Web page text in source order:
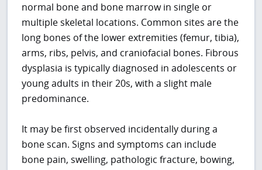
normal bone and bone marrow in single or
multiple skeletal locations. Common sites are the
long bones of the lower extremities (femur, tibia),
arms, ribs, pelvis, and craniofacial bones. Fibrous
dysplasia is typically diagnosed in adolescents or
young adults in their 20s, with a slight male
predominance.
It may be first observed incidentally during a
bone scan. Signs and symptoms can include
bone pain, swelling, pathologic fracture, bowing,